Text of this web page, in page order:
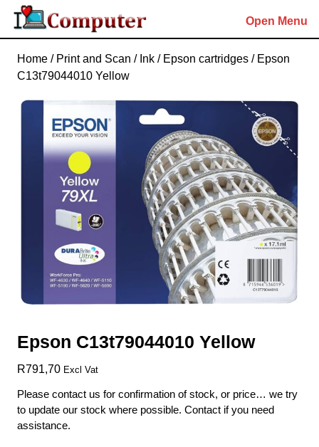
Skip
content
Open Menu
Home / Print and Scan / Ink / Epson cartridges / Epson
C13t79044010 Yellow
Epson C13t79044010 Yellow
R791,70 Excl Vat
Please contact us for confirmation of stock, or price… we try
to update our stock where possible. Contact if you need
assistance.